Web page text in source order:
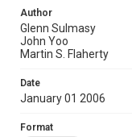
Author
Glenn Sulmasy
John Yoo
Martin S. Flaherty
Date
January 01 2006
Format